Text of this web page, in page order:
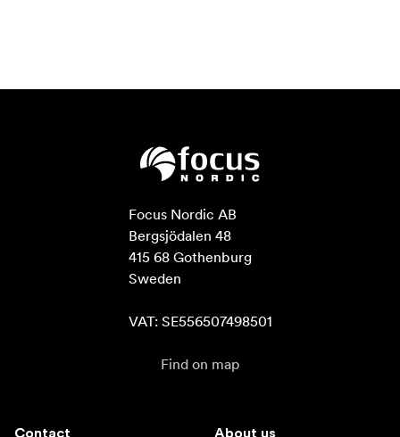
Focus Nordic AB
Bergsjödalen 48
415 68 Gothenburg
Sweden
VAT: SE556507498501
Find on map
Contact About us